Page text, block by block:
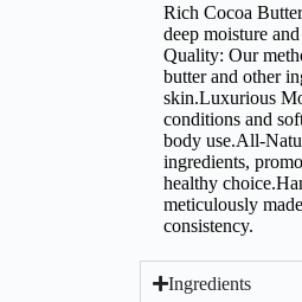
Rich Cocoa
deep moisture
Quality: Our
butter and other
skin.Luxurious
conditions and
body use.All-
ingredients,
healthy
meticulously
consistency.
Ingredients